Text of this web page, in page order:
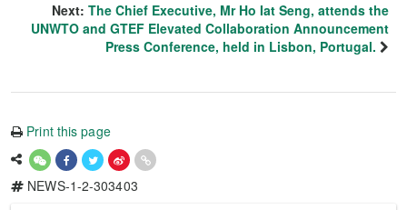
Next: The Chief Executive, Mr Ho Iat Seng, attends the
UNWTO and GTEF Elevated Collaboration Announcement
Press Conference, held in Lisbon, Portugal.
Print this page
NEWS-1-2-303403